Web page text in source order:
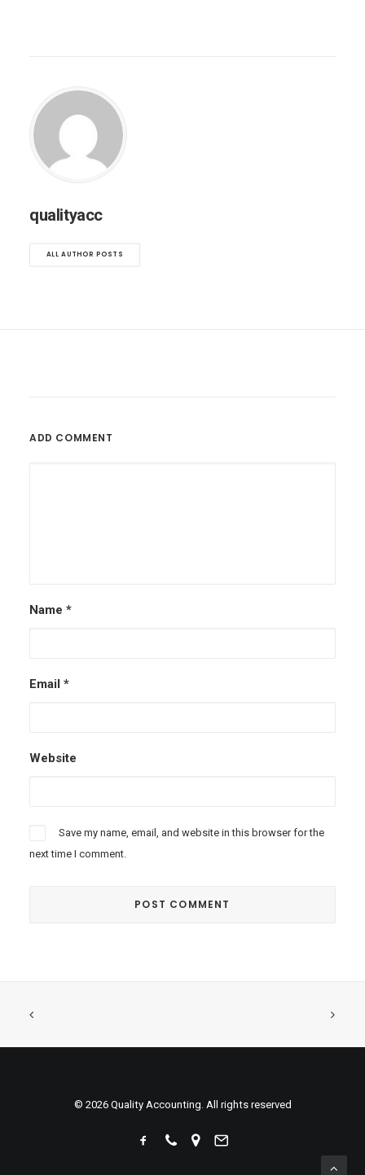
qualityacc
ALL AUTHOR POSTS
ADD COMMENT
Name *
Email *
Website
Save my name, email, and website in this browser for the
next time I comment.
© 2026 Quality Accounting. All rights reserved